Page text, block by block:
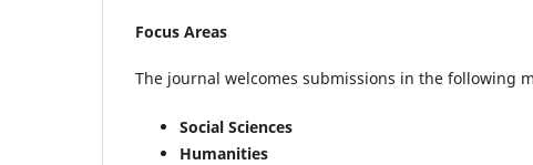
Focus Areas
The journal welcomes submissions in the following
Social Sciences
Humanities